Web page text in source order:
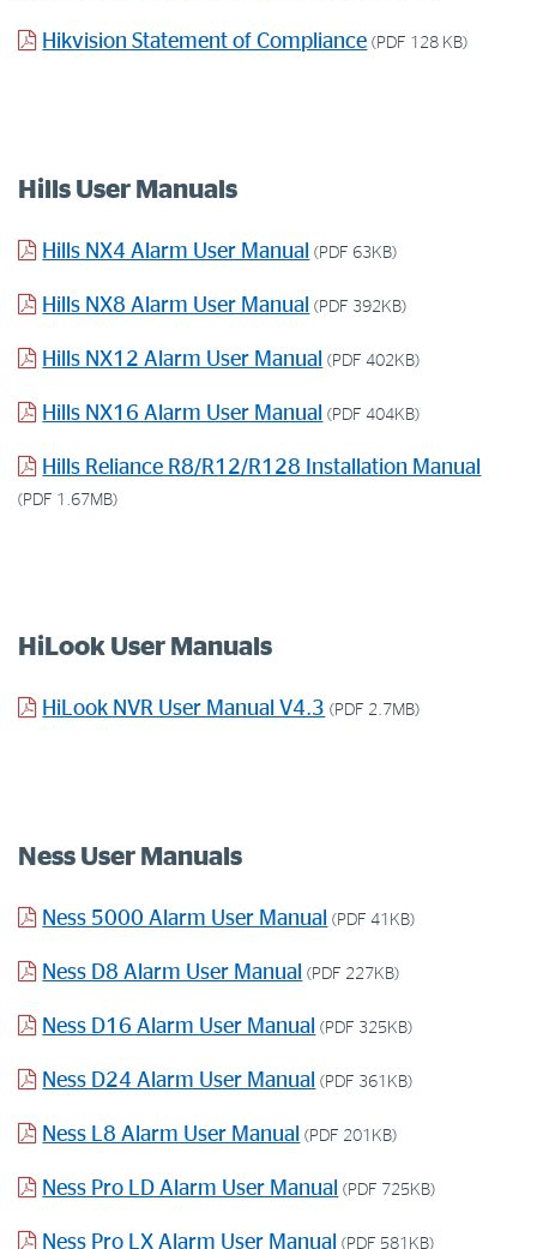
Hikvision Statement of Compliance (PDF 128 KB)
Hills User Manuals
Hills NX4 Alarm User Manual (PDF 63KB)
Hills NX8 Alarm User Manual (PDF 392KB)
Hills NX12 Alarm User Manual (PDF 402KB)
Hills NX16 Alarm User Manual (PDF 404KB)
Hills Reliance R8/R12/R128 Installation Manual
(PDF 1.67MB)
HiLook User Manuals
HiLook NVR User Manual V4.3 (PDF 2.7MB)
Ness User Manuals
Ness 5000 Alarm User Manual (PDF 41KB)
Ness D8 Alarm User Manual (PDF 227KB)
Ness D16 Alarm User Manual (PDF 325KB)
Ness D24 Alarm User Manual (PDF 361KB)
Ness L8 Alarm User Manual (PDF 201KB)
Ness Pro LD Alarm User Manual (PDF 725KB)
Ness Pro LX Alarm User Manual (PDF 581KB)